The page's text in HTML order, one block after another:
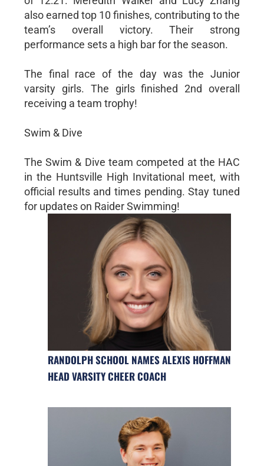
also earned top 10 finishes, contributing to the
team’s overall victory. Their strong
performance sets a high bar for the season.
The final race of the day was the Junior
varsity girls. The girls finished 2nd overall
receiving a team trophy!
Swim & Dive
The Swim & Dive team competed at the HAC
in the Huntsville High Invitational meet, with
official results and times pending. Stay tuned
for updates on Raider Swimming!
RANDOLPH SCHOOL NAMES ALEXIS HOFFMAN
HEAD VARSITY CHEER COACH